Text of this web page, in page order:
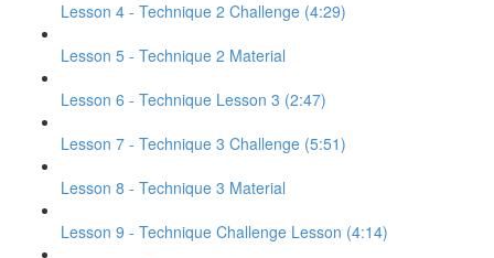
Lesson 4 - Technique 2 Challenge (4:29)
Lesson 5 - Technique 2 Material
Lesson 6 - Technique Lesson 3 (2:47)
Lesson 7 - Technique 3 Challenge (5:51)
Lesson 8 - Technique 3 Material
Lesson 9 - Technique Challenge Lesson (4:14)